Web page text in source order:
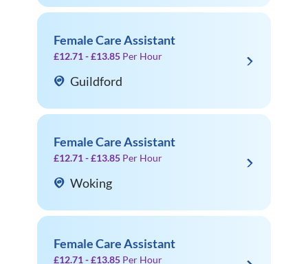
Female Care Assistant
£12.71 - £13.85 Per Hour
Guildford
Female Care Assistant
£12.71 - £13.85 Per Hour
Woking
Female Care Assistant
£12.71 - £13.85 Per Hour